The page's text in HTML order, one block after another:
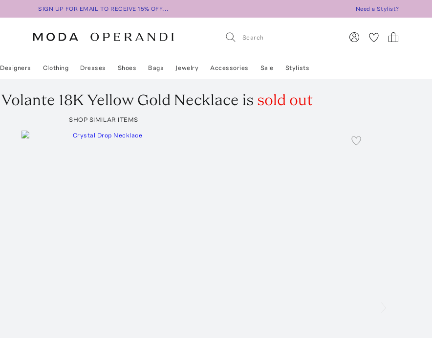
SIGN UP FOR EMAIL TO RECEIVE 15% OFF... Need a Stylist?
Designers Clothing Dresses Shoes Bags Jewelry Accessories Sale Stylists
Volante 18K Yellow Gold Necklace is sold out
SHOP SIMILAR ITEMS